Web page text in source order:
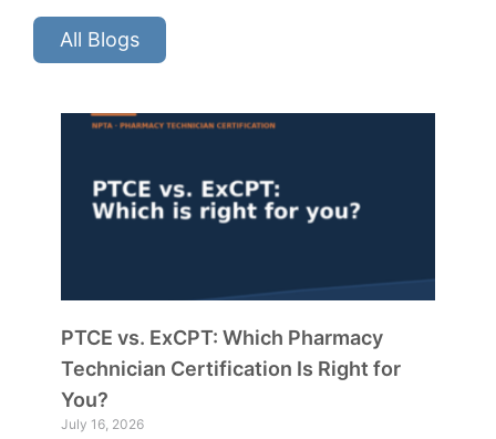
All Blogs
PTCE vs. ExCPT: Which Pharmacy
Technician Certification Is Right for
You?
July 16, 2026